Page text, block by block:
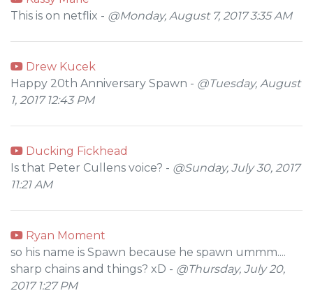
This is on netflix - @Monday, August 7, 2017 3:35 AM
Drew Kucek
Happy 20th Anniversary Spawn - @Tuesday, August
1, 2017 12:43 PM
Ducking Fickhead
Is that Peter Cullens voice? - @Sunday, July 30, 2017
11:21 AM
Ryan Moment
so his name is Spawn because he spawn ummm....
sharp chains and things? xD - @Thursday, July 20,
2017 1:27 PM